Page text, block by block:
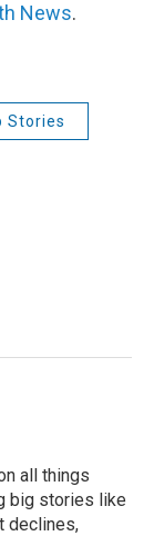
News.
Stories
all things
big stories like
declines,